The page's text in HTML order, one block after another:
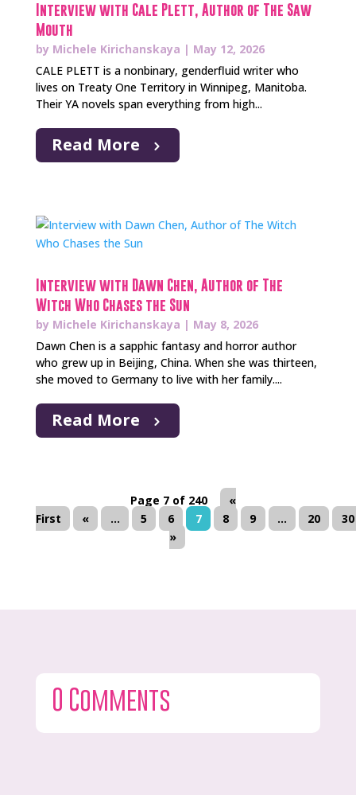
Interview with Cale Plett, Author of The Saw
Mouth
by Michele Kirichanskaya | May 12, 2026
CALE PLETT is a nonbinary, genderfluid writer who
lives on Treaty One Territory in Winnipeg, Manitoba.
Their YA novels span everything from high...
Read More
Interview with Dawn Chen, Author of The
Witch Who Chases the Sun
by Michele Kirichanskaya | May 8, 2026
Dawn Chen is a sapphic fantasy and horror author
who grew up in Beijing, China. When she was thirteen,
she moved to Germany to live with her family....
Read More
Page 7 of 240
«
First
« ... 5 6 7 8 9 ... 20
30
»
0 Comments